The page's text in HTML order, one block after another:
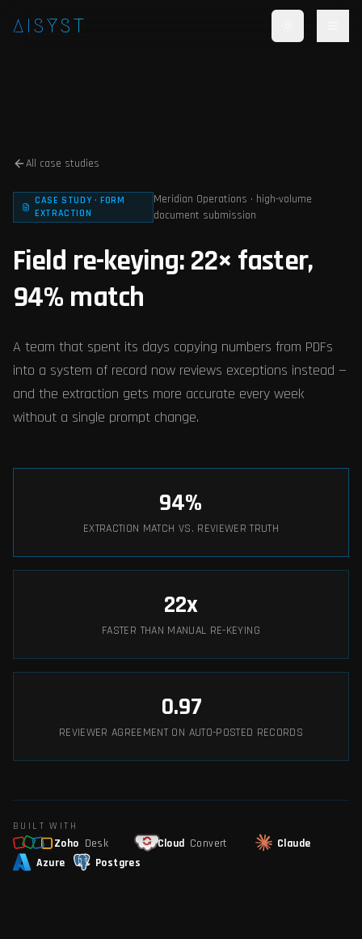
AISYST
All case studies
CASE STUDY · FORM
EXTRACTION
Meridian Operations · high-volume
document submission
Field re-keying: 22× faster,
94% match
A team that spent its days copying numbers from PDFs
into a system of record now reviews exceptions instead —
and the extraction gets more accurate every week
without a single prompt change.
94%
EXTRACTION MATCH VS. REVIEWER TRUTH
22x
FASTER THAN MANUAL RE-KEYING
0.97
REVIEWER AGREEMENT ON AUTO-POSTED RECORDS
BUILT WITH
Zoho Desk Cloud Convert
Claude
Azure
Postgres